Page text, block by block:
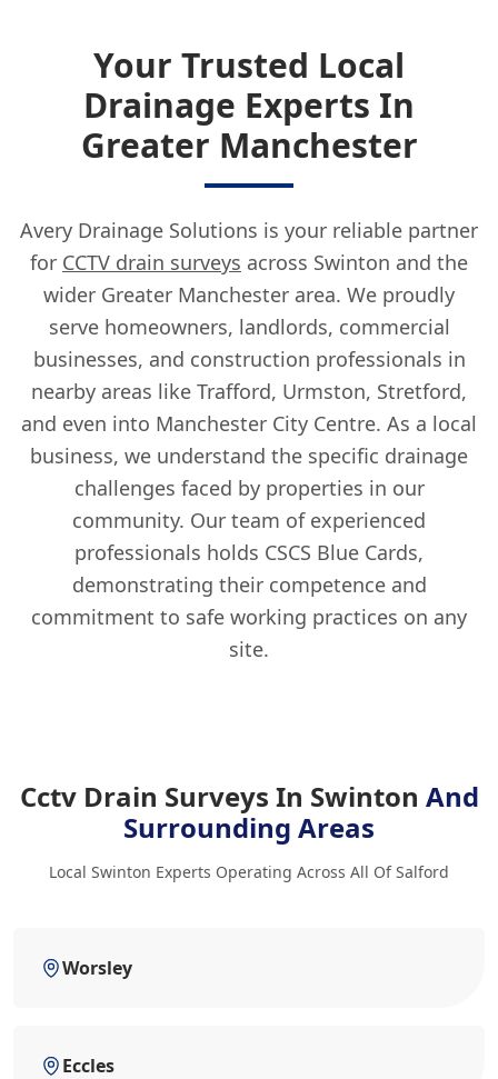
Your Trusted Local
Drainage Experts In
Greater Manchester
Avery Drainage Solutions is your reliable partner
for CCTV drain surveys across Swinton and the
wider Greater Manchester area. We proudly
serve homeowners, landlords, commercial
businesses, and construction professionals in
nearby areas like Trafford, Urmston, Stretford,
and even into Manchester City Centre. As a local
business, we understand the specific drainage
challenges faced by properties in our
community. Our team of experienced
professionals holds CSCS Blue Cards,
demonstrating their competence and
commitment to safe working practices on any
site.
Cctv Drain Surveys In Swinton And
Surrounding Areas
Local Swinton Experts Operating Across All Of Salford
Worsley
Eccles